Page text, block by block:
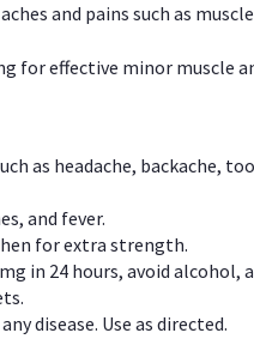
and pains such as
for effective minor muscle
as headache, backache,
and fever.
for extra strength.
in 24 hours, avoid
disease. Use as directed.